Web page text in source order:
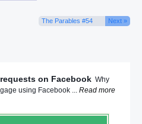
The Parables #54 Next »
on Facebook Why
using Facebook ... Read more